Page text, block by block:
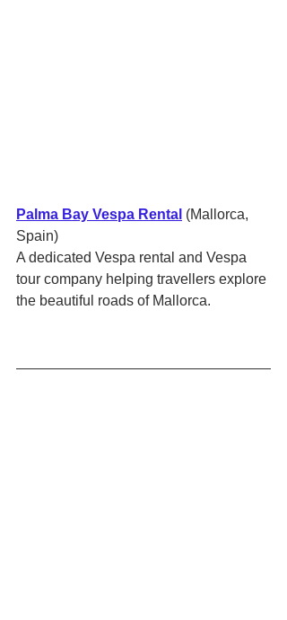
Palma Bay Vespa Rental (Mallorca,
Spain)
A dedicated Vespa rental and Vespa
tour company helping travellers explore
the beautiful roads of Mallorca.